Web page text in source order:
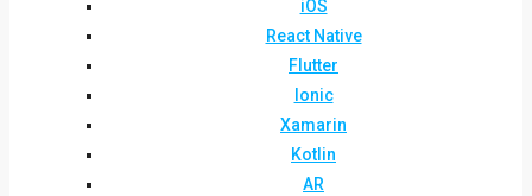
iOS
React Native
Flutter
Ionic
Xamarin
Kotlin
AR